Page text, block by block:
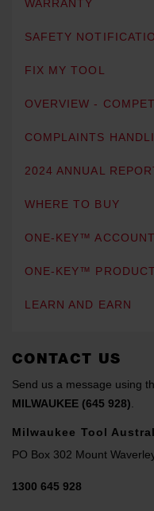
WARRANTY
SAFETY
FIX MY TOOL
OVERVIEW -
COMPLAINTS
2024 ANNUAL
WHERE TO BUY
ONE-KEY™ ACCOUNT
ONE-KEY™
LEARN AND EARN
CONTACT US
Send us a message using
MILWAUKEE (645 928)
Milwaukee Tool
PO Box 302 Mount
1300 645 928